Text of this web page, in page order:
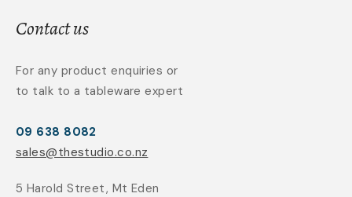
Contact us
For any product enquiries or
to talk to a tableware expert
09 638 8082
sales@thestudio.co.nz
5 Harold Street, Mt Eden